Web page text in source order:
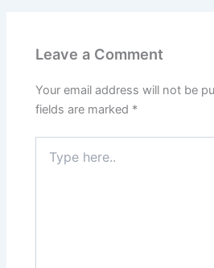
Leave a Comment
Your email address will not be
fields are marked *
here..